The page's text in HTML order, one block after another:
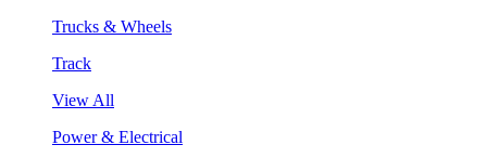
Trucks & Wheels
Track
View All
Power & Electrical